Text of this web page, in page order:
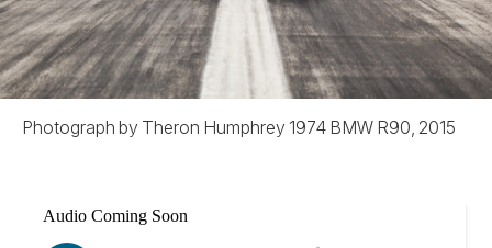
Photograph by Theron Humphrey 1974 BMW R90, 2015